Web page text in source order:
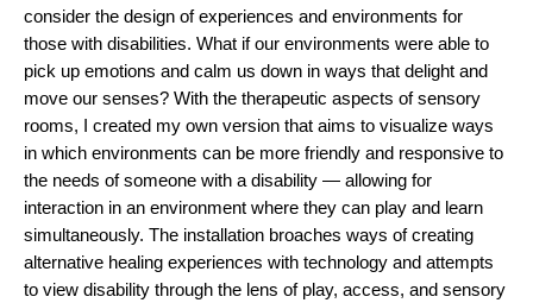
consider the design of experiences and environments for
those with disabilities. What if our environments were able to
pick up emotions and calm us down in ways that delight and
move our senses? With the therapeutic aspects of sensory
rooms, I created my own version that aims to visualize ways
in which environments can be more friendly and responsive to
the needs of someone with a disability — allowing for
interaction in an environment where they can play and learn
simultaneously. The installation broaches ways of creating
alternative healing experiences with technology and attempts
to view disability through the lens of play, access, and sensory